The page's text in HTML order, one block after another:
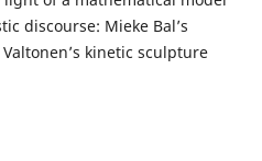
discourse: Mieke Bal’s
kinetic sculpture